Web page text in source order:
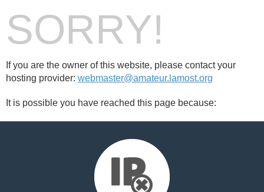
SORRY!
If you are the owner of this website, please contact your
hosting provider: webmaster@amateur.lamost.org
It is possible you have reached this page because: